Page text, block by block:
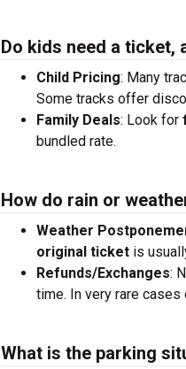
Do kids need a ticket,
Child Pricing: Many
Some tracks offer
Family Deals: Look for
bundled rate.
How do rain or
Weather
original ticket is
Refunds/Exchanges:
time. In very rare
What is the parking